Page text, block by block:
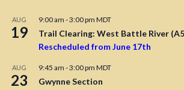
AUG
19
9:00 am -3:00 pm MDT
Trail Clearing: West Battle River
Rescheduled from June 17th
AUG
23
9:45 am -3:00 pm MDT
Gwynne Section